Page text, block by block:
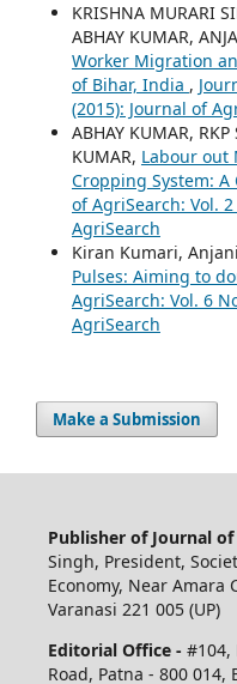
KRISHNA MURARI
ABHAY KUMAR,
Worker Migration
of Bihar, India ,
(2015): Journal of
ABHAY KUMAR,
KUMAR, Labour out
Cropping System: A
of AgriSearch: Vol.
AgriSearch
Kiran Kumari,
Pulses: Aiming to
AgriSearch: Vol. 6
AgriSearch
Make a Submission
Publisher of Journal of
Singh, President,
Economy, Near Amara
Varanasi 221 005 (UP)
Editorial Office - #104,
Road, Patna - 800 014,